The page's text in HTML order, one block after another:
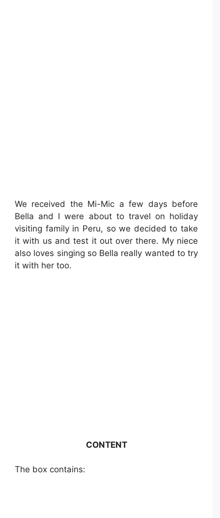
We received the Mi-Mic a few days before
Bella and I were about to travel on holiday
visiting family in Peru, so we decided to take
it with us and test it out over there. My niece
also loves singing so Bella really wanted to try
it with her too.
CONTENT
The box contains: